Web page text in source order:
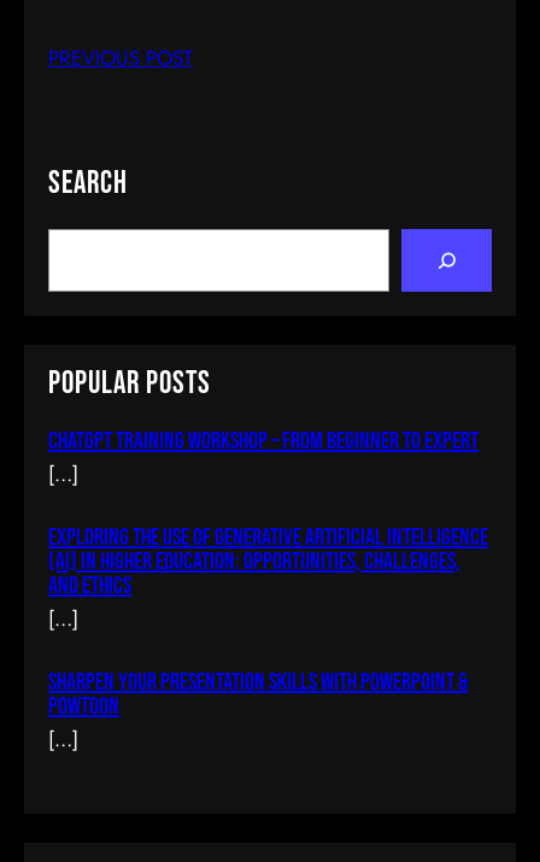
Become An IOS Developer From
$66.00(tax incl.)
PREVIOUS POST
Search
c
h
Popular Posts
ChatGPT Training Workshop – From Beginner To Expert
[…]
Exploring The Use Of Generative Artificial Intelligence
(AI) In Higher Education: Opportunities, Challenges,
And Ethics
[…]
Sharpen Your Presentation Skills With PowerPoint &
Powtoon
[…]